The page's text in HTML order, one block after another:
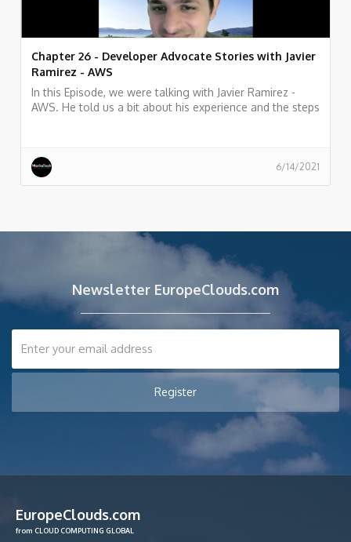
Chapter 26 - Developer Advocate Stories with Javier
Ramirez - AWS
In this Episode, we were talking with Javier Ramirez -
AWS. He told us a bit about his experience and the steps
6/14/2021
Newsletter EuropeClouds.com
EuropeClouds.com
from CLOUD COMPUTING GLOBAL